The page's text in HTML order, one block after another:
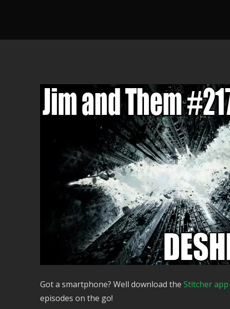
Got a smartphone? Well download the Stitcher app
episodes on the go!